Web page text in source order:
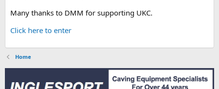
Many thanks to DMM for supporting UKC.
Click here to enter
Home